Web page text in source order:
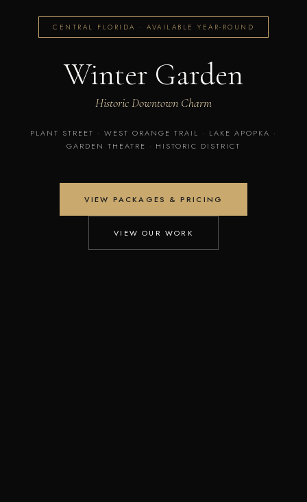
CENTRAL FLORIDA · AVAILABLE YEAR-ROUND
Winter Garden
Historic Downtown Charm
PLANT STREET · WEST ORANGE TRAIL · LAKE APOPKA ·
GARDEN THEATRE · HISTORIC DISTRICT
VIEW PACKAGES & PRICING
VIEW OUR WORK